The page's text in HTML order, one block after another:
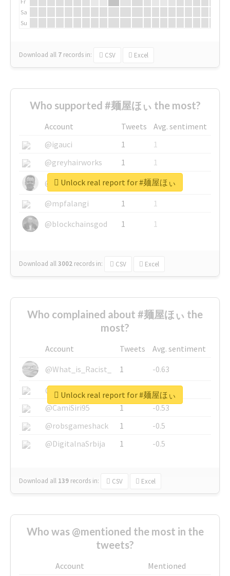
Sa
Su
Download all 7 records in: CSV Excel
Who supported #麺屋ほぃ the most?
Account Tweets
Avg. sentiment
@igauci
1
1
@greyhairworks
1
1
@glynmottershead
1
1
@mpfalangi
1
1
@blockchainsgod
1 1
Download all3002 records in: CSV Excel
Unlock real report for #麺屋ほぃ
Who complained about #麺屋ほぃ the
most?
Account Tweets
Avg. sentiment
@What_is_Racist_
1
-0.63
@SkateChart
1
-0.6
@CamiSiri95
1
-0.53
@robsgameshack
1
-0.5
@DigitalnaSrbija
1 -0.5
Download all 139 records in: CSV Excel
Unlock real report for #麺屋ほぃ
Who was @mentioned the most in the
tweets?
Account
Mentioned